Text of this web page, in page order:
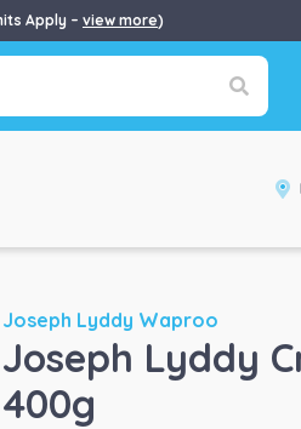
Apply – view more)
Joseph Lyddy Waproo
Joseph Lyddy
400g